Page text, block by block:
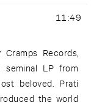
11:49
Records,
seminal LP from
beloved. Prati
the world